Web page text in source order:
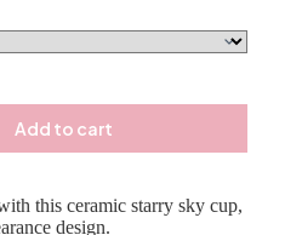
Add to cart
this ceramic starry sky cup,
design.